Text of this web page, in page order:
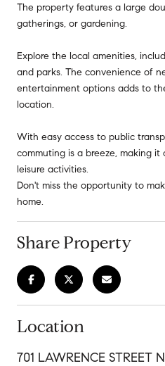
The property features a large
gatherings, or gardening.
Explore the local amenities,
and parks. The convenience of
entertainment options adds to
location.
With easy access to public
commuting is a breeze, making
leisure activities.
Don't miss the opportunity to
home.
Share Property
Location
701 LAWRENCE STREET